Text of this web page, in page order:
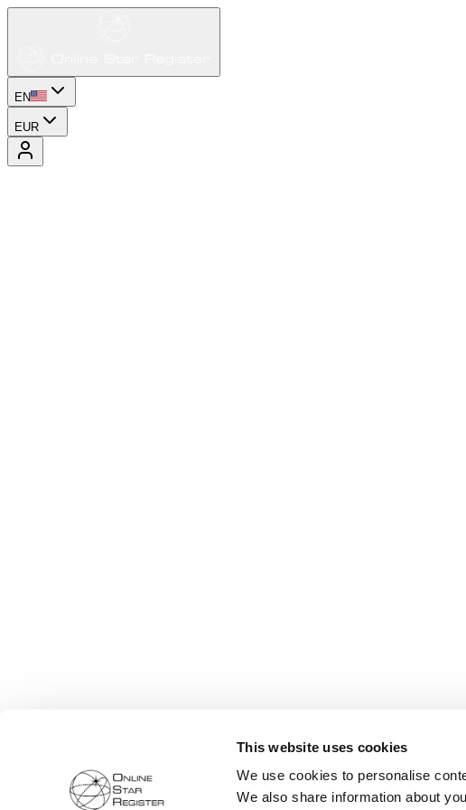
This website uses cookies
We use cookies to personalise
We also share information about
EN
EUR